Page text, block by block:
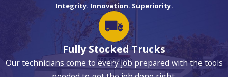
Integrity. Innovation. Superiority.
Fully Stocked Trucks
Our technicians come to every job prepared with the tools